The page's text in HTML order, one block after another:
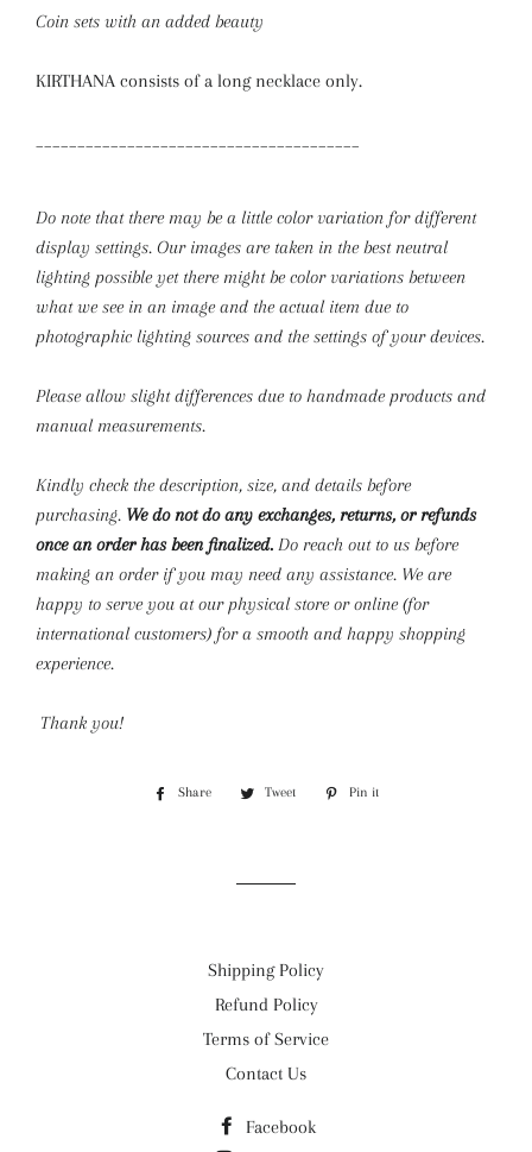
Coin sets with an added beauty
KIRTHANA consists of a long necklace only.
Do note that there may be a little color variation for different
display settings. Our images are taken in the best neutral
lighting possible yet there might be color variations between
what we see in an image and the actual item due to
photographic lighting sources and the settings of your devices.
Please allow slight differences due to handmade products and
manual measurements.
Kindly check the description, size, and details before
purchasing. We do not do any exchanges, returns, or refunds
once an order has been finalized. Do reach out to us before
making an order if you may need any assistance. We are
happy to serve you at our physical store or online (for
international customers) for a smooth and happy shopping
experience.
Thank you!
Share
Share
Tweet
Tweet
Pin it
Shipping Policy
Refund Policy
Terms of Service
Contact Us
Facebook